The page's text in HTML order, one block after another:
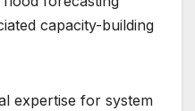
capacity-building
expertise for system